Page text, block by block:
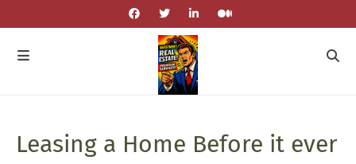
Leasing a Home Before it ever